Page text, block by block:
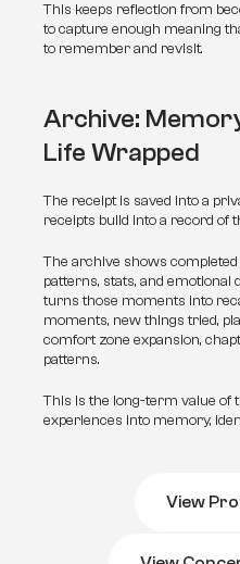
This keeps reflection from
to capture enough meaning
to remember and revisit.
Archive:
Life Wrapped
The receipt is saved into a
receipts build into a record of
The archive shows
patterns, stats, and emotional
turns those moments into
moments, new things tried,
comfort zone expansion,
patterns.
This is the long-term value of
experiences into memory,
View